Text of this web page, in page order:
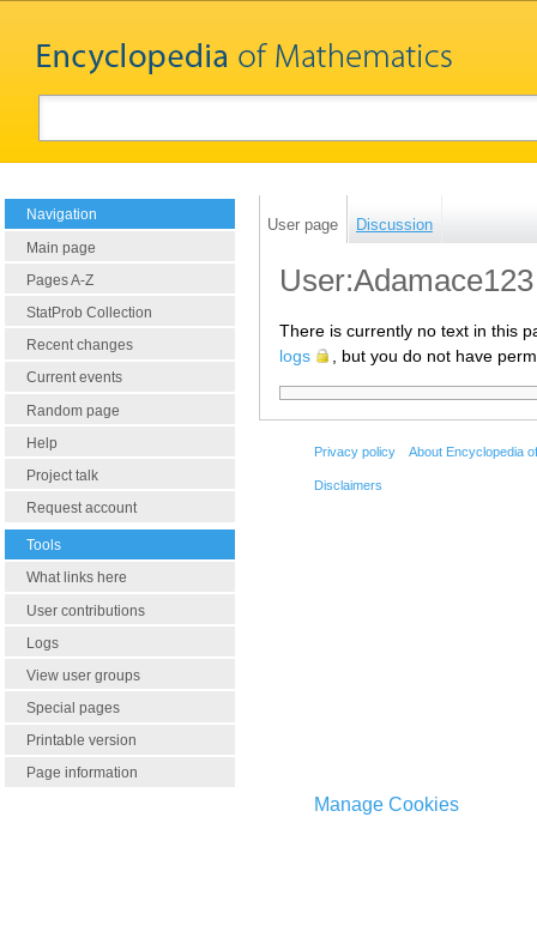
Navigation
Main page
Pages A-Z
StatProb Collection
Recent changes
Current events
Random page
Help
Project talk
Request account
Tools
What links here
User contributions
Logs
View user groups
Special pages
Printable version
Page information
User page Discussion
User:Adamace123
There is currently no text in this
logs
, but you do not have
Privacy policy About Encyclopedia
Disclaimers
Manage Cookies